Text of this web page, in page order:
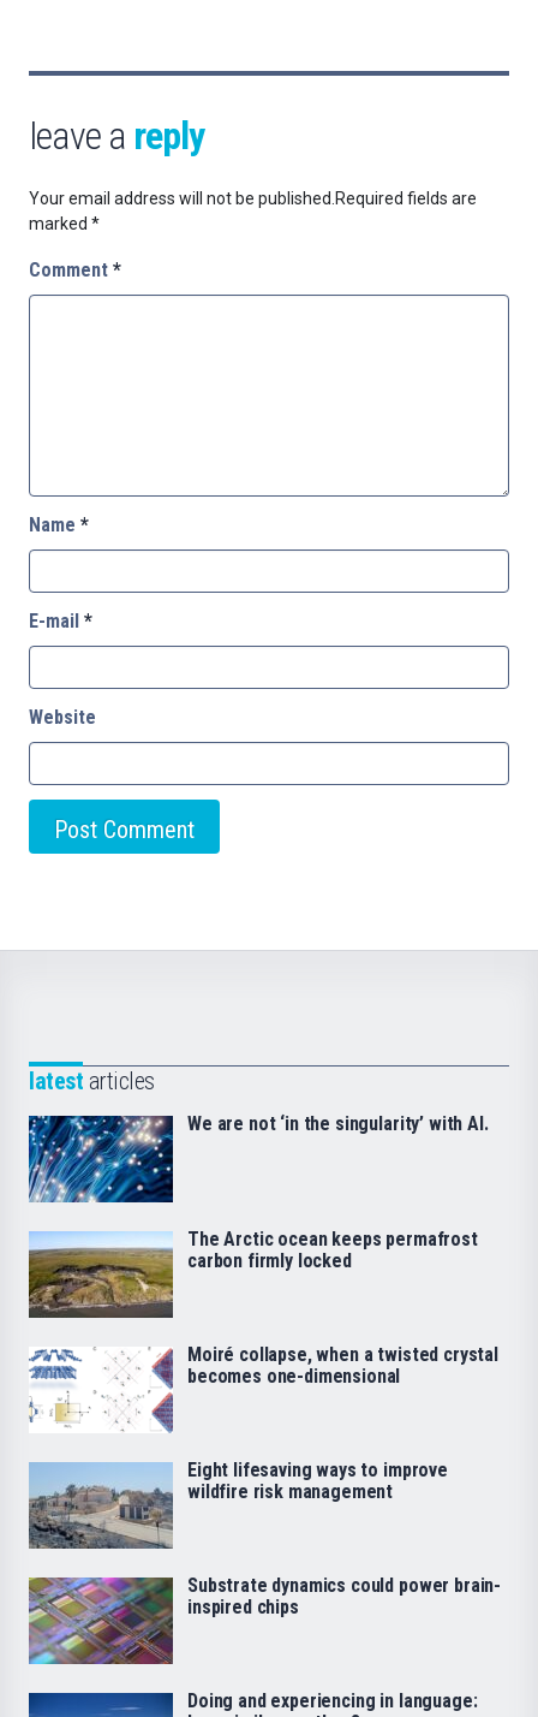
leave a reply
Your email address will not be published. Required fields are
marked *
Comment *
Name *
E-mail *
Website
latest articles
We are not ‘in the singularity’ with AI.
The Arctic ocean keeps permafrost
carbon firmly locked
Moiré collapse, when a twisted crystal
becomes one-dimensional
Eight lifesaving ways to improve
wildfire risk management
Substrate dynamics could power brain-
inspired chips
Doing and experiencing in language: